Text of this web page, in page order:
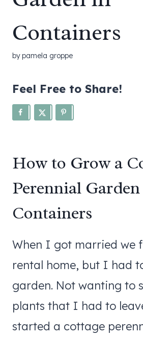
Containers
bypamela groppe
Feel Free to Share!
How to Grow a
Perennial
Containers
When I got married we
rental home, but I had
garden. Not wanting to
plants that I had to
started a cottage